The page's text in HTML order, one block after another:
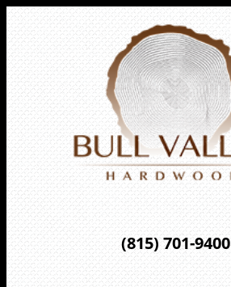
(815) 701-9400